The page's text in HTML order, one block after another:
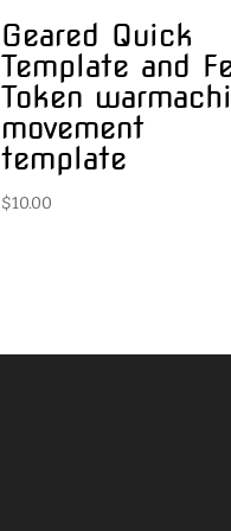
Geared Quick
Template and
Token
movement
template
$10.00